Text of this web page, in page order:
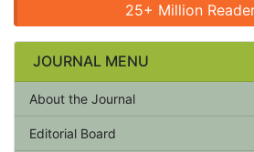
25+ Million
JOURNAL MENU
About the Journal
Editorial Board